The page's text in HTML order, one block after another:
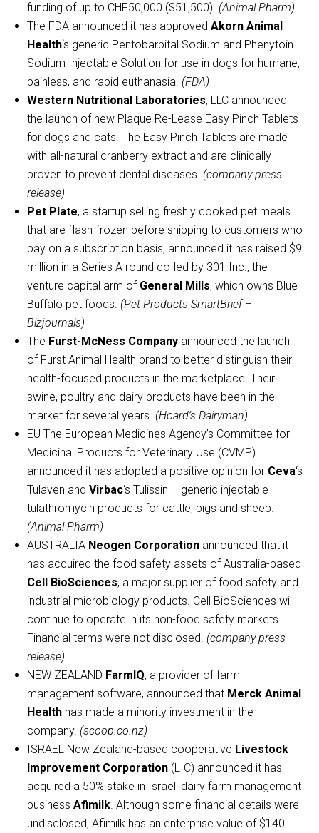
funding of up to CHF50,000 ($51,500). (Animal Pharm)
The FDA announced it has approvedAkorn Animal
Health‘s generic Pentobarbital Sodium and Phenytoin
Sodium Injectable Solution for use in dogs for humane,
painless, and rapid euthanasia. (FDA)
Western Nutritional Laboratories, LLC announced
the launch of new Plaque Re-Lease Easy Pinch Tablets
for dogs and cats. The Easy Pinch Tablets are made
with all-natural cranberry extract and are clinically
proven to prevent dental diseases. (company press
release)
Pet Plate, a startup selling freshly cooked pet meals
that are flash-frozen before shipping to customers who
pay on a subscription basis, announced it has raised $9
million in a Series A round co-led by 301 Inc., the
venture capital arm of General Mills, which owns Blue
Buffalo pet foods. (Pet Products SmartBrief –
Bizjournals)
The Furst-McNess Company announced the launch
of Furst Animal Health brand to better distinguish their
health-focused products in the marketplace. Their
swine, poultry and dairy products have been in the
market for several years. (Hoard’s Dairyman)
EU The European Medicines Agency’s Committee for
Medicinal Products for Veterinary Use (CVMP)
announced it has adopted a positive opinion for Ceva‘s
Tulaven andVirbac‘s Tulissin – generic injectable
tulathromycin products for cattle, pigs and sheep.
(Animal Pharm)
AUSTRALIA Neogen Corporation announced that it
has acquired the food safety assets of Australia-based
Cell BioSciences, a major supplier of food safety and
industrial microbiology products. Cell BioSciences will
continue to operate in its non-food safety markets.
Financial terms were not disclosed. (company press
release)
NEW ZEALAND FarmIQ, a provider of farm
management software, announced that Merck Animal
Health has made a minority investment in the
company. (scoop.co.nz)
ISRAEL New Zealand-based cooperative Livestock
Improvement Corporation (LIC) announced it has
acquired a 50% stake in Israeli dairy farm management
businessAfimilk. Although some financial details were
undisclosed, Afimilk has an enterprise value of $140